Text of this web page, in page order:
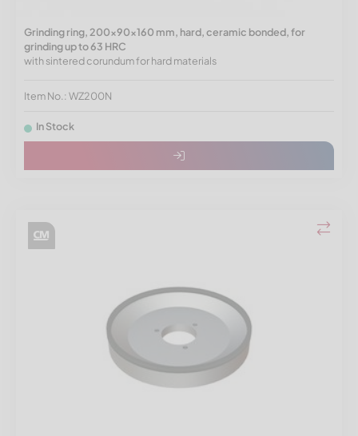
Grinding ring, 200x90x160 mm, hard, ceramic bonded, for
grinding up to 63 HRC
with sintered corundum for hard materials
Item No.: WZ200N
In Stock